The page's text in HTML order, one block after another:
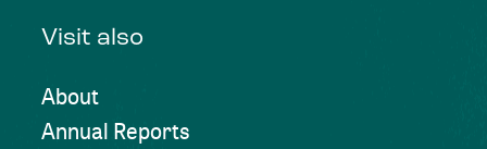
Visit also
About
Annual Reports